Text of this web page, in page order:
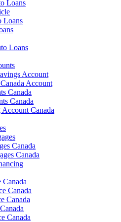
Loans
Loans
Loans
Account
Account
Canada
Canada
Canada
Canada
Canada
Canada
Canada
Canada
Canada